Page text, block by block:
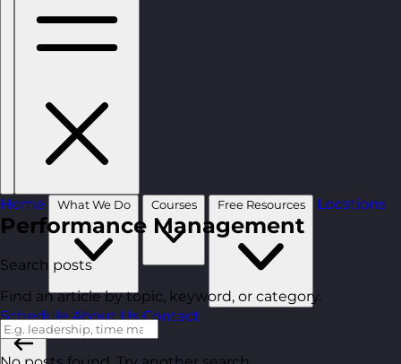
Home What We Do Courses Free Resources Locations
ScheduleAbout UsContact
Performance Management
Search posts
Find an article by topic, keyword, or category.